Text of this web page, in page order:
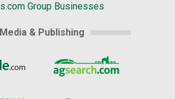
Group Businesses
Media & Publishing